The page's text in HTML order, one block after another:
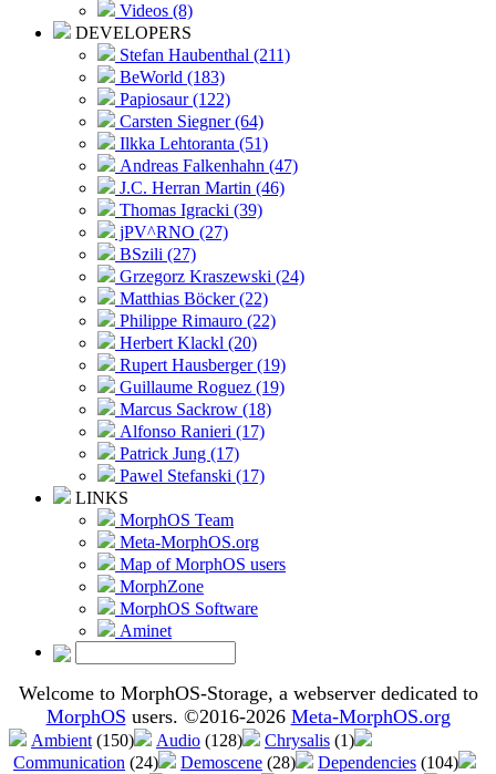
Videos (8)
DEVELOPERS
Stefan Haubenthal (211)
BeWorld (183)
Papiosaur (122)
Carsten Siegner (64)
Ilkka Lehtoranta (51)
Andreas Falkenhahn (47)
J.C. Herran Martin (46)
Thomas Igracki (39)
jPV^RNO (27)
BSzili (27)
Grzegorz Kraszewski (24)
Matthias Böcker (22)
Philippe Rimauro (22)
Herbert Klackl (20)
Rupert Hausberger (19)
Guillaume Roguez (19)
Marcus Sackrow (18)
Alfonso Ranieri (17)
Patrick Jung (17)
Pawel Stefanski (17)
LINKS
MorphOS Team
Meta-MorphOS.org
Map of MorphOS users
MorphZone
MorphOS Software
Aminet
Welcome to MorphOS-Storage, a webserver dedicated to
MorphOS users. ©2016-2026 Meta-MorphOS.org
Ambient (150) Audio (128) Chrysalis (1)
Communication (24) Demoscene (28) Dependencies (104)